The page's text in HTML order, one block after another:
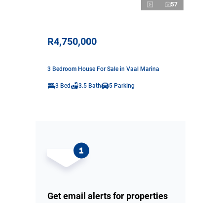
57
R4,750,000
3 Bedroom House For Sale in Vaal Marina
3 Bed 3.5 Bath 5 Parking
Get email alerts for properties